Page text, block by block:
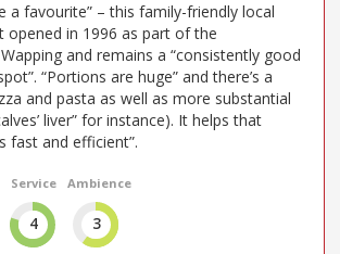
a favourite” – this family-friendly local
opened in 1996 as part of the
and remains a “consistently good
“Portions are huge” and there’s a
and pasta as well as more substantial
liver” for instance). It helps that
fast and efficient”.
Service
4
Ambience
3